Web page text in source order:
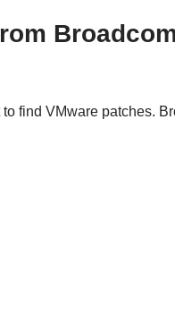
find VMware patches.